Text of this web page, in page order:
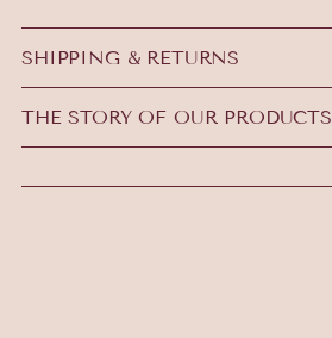
Adding
product
to
your
SHIPPING & RETURNS
THE STORY OF OUR PRODUCTS